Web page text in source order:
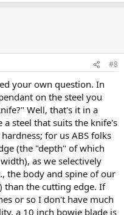
#8
your own question. In
on the steel you
Well, that's it in a
a steel that suits the knife's
for us ABS folks
(the "depth" of which
as we selectively
the body and spine of our
than the cutting edge. If
or so I don't have much
a 10 inch bowie blade is